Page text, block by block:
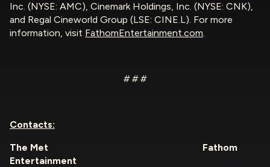
Inc. (NYSE: AMC), Cinemark Holdings, Inc. (NYSE: CNK),
and Regal Cineworld Group (LSE: CINE.L). For more
information, visit FathomEntertainment.com.
# # #
Contacts:
The Met
Fathom
Entertainment